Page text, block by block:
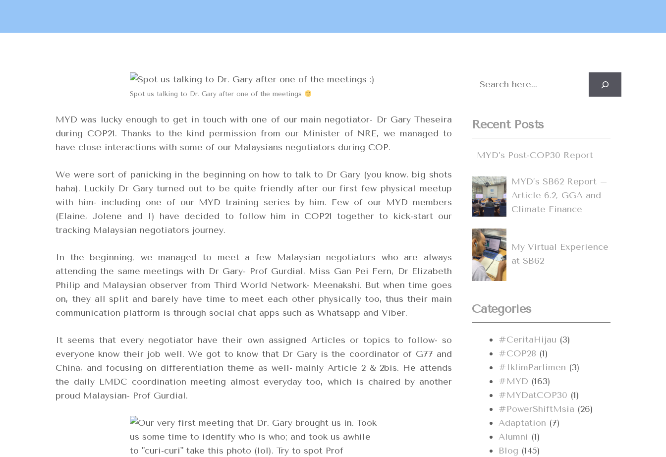
Spot us talking to Dr. Gary after one of the meetings
MYD was lucky enough to get in touch with one of our main negotiator- Dr Gary Theseira
during COP21. Thanks to the kind permission from our Minister of NRE, we managed to
have close interactions with some of our Malaysians negotiators during COP.
We were sort of panicking in the beginning on how to talk to Dr Gary (you know, big shots
haha). Luckily Dr Gary turned out to be quite friendly after our first few physical meetup
with him- including one of our MYD training series by him. Few of our MYD members
(Elaine, Jolene and I) have decided to follow him in COP21 together to kick-start our
tracking Malaysian negotiators journey.
In the beginning, we managed to meet a few Malaysian negotiators who are always
attending the same meetings with Dr Gary- Prof Gurdial, Miss Gan Pei Fern, Dr Elizabeth
Philip and Malaysian observer from Third World Network- Meenakshi. But when time goes
on, they all split and barely have time to meet each other physically too, thus their main
communication platform is through social chat apps such as Whatsapp and Viber.
It seems that every negotiator have their own assigned Articles or topics to follow- so
everyone know their job well. We got to know that Dr Gary is the coordinator of G77 and
China, and focusing on differentiation theme as well- mainly Article 2 & 2bis. He attends
the daily LMDC coordination meeting almost everyday too, which is chaired by another
proud Malaysian- Prof Gurdial.
Search
Recent Posts
MYD’s Post-COP30 Report
MYD’s SB62 Report –
Article 6.2, GGA and
Climate Finance
My Virtual Experience
at SB62
Categories
#CeritaHijau (3)
#COP28 (1)
#IklimParlimen (3)
#MYD (163)
#MYDatCOP30 (1)
#PowerShiftMsia (26)
Adaptation (7)
Alumni (1)
Blog (145)